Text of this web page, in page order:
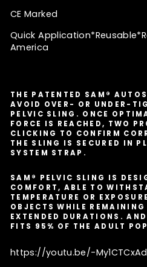
CE Marked
Quick Application*
America
THE PATENTED SAM®
AVOID OVER- OR UNDER-
PELVIC SLING. ONCE
FORCE IS REACHED, TWO
CLICKING TO CONFIRM
THE SLING IS SECURED IN
SYSTEM STRAP.
SAM® PELVIC SLING IS
COMFORT, ABLE TO
TEMPERATURE OR
OBJECTS WHILE REMAINING
EXTENDED DURATIONS.
FITS 95% OF THE ADULT
https://youtu.be/-